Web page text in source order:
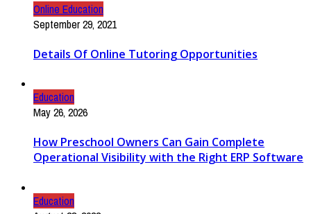
Online Education
September 29, 2021
Details Of Online Tutoring Opportunities
Education
May 26, 2026
How Preschool Owners Can Gain Complete
Operational Visibility with the Right ERP Software
Education